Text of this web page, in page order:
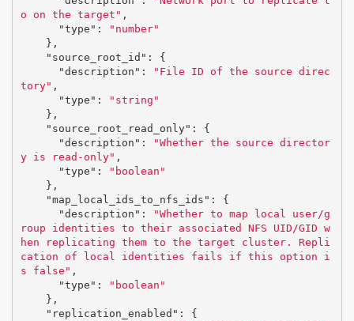
o on the target" ,
"type" :
"number"
},
"source_root_id" :
{
"description" :
"File ID of the source direc
tory" ,
"type" :
"string"
},
"source_root_read_only" :
{
"description" :
"Whether the source director
y is read-only" ,
"type" :
"boolean"
},
"map_local_ids_to_nfs_ids" :
{
"description" :
"Whether to map local user/g
roup identities to their associated NFS UID/GID w
hen replicating them to the target cluster. Repli
cation of local identities fails if this option i
s false" ,
"type" :
"boolean"
},
"replication_enabled" :
{